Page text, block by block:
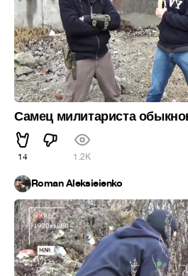
Самец милитариста
14 1.2K
Roman Aleksieienko